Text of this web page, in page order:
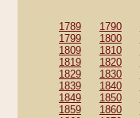
1789 1790
1799
1800
1809
1810
1819
1820
1829
1830
1839
1840
1849
1850
1859
1860